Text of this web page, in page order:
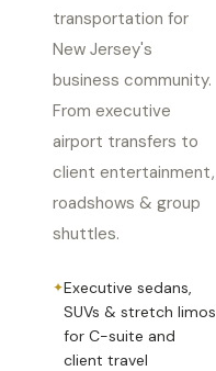
transportation for
New Jersey's
business community.
From executive
airport transfers to
client entertainment,
roadshows & group
shuttles.
Executive sedans,
SUVs & stretch limos
for C-suite and
client travel